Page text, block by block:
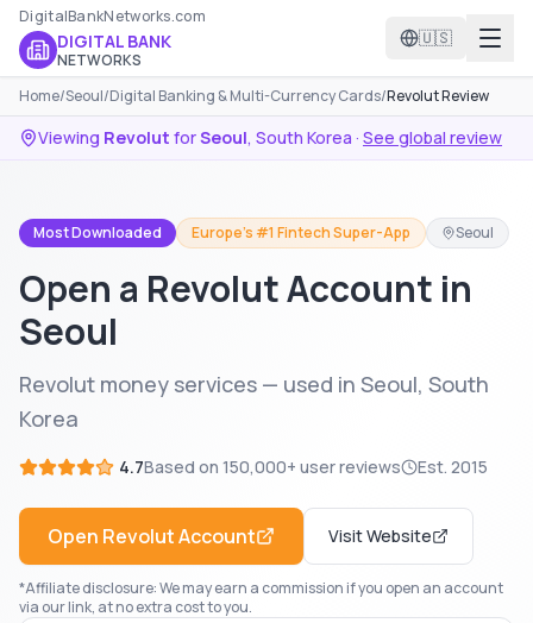
DigitalBankNetworks.com
DIGITAL BANK
NETWORKS
🇺🇸
Home/Seoul/Digital Banking & Multi-Currency Cards/Revolut Review
Viewing Revolut forSeoul, South Korea · See global review
Most Downloaded Europe's #1 Fintech Super-App Seoul
Open a Revolut Account in
Seoul
Revolut money services — used in Seoul, South
Korea
4.7Based on 150,000+ user reviews Est. 2015
Open RevolutAccount Visit Website
*Affiliate disclosure: We may earn a commission if you open an account
via our link, at no extra cost to you.